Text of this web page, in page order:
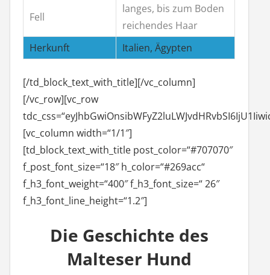
Fell
langes, bis zum Boden
reichendes Haar
Herkunft
Italien, Ägypten
[/td_block_text_with_title][/vc_column]
[/vc_row][vc_row
[vc_column width=“1/1″]
[td_block_text_with_title post_color=“#707070″
f_post_font_size=“18″ h_color=“#269acc“
f_h3_font_weight=“400″ f_h3_font_size=“ 26″
f_h3_font_line_height=“1.2″]
Die Geschichte des
Malteser Hund